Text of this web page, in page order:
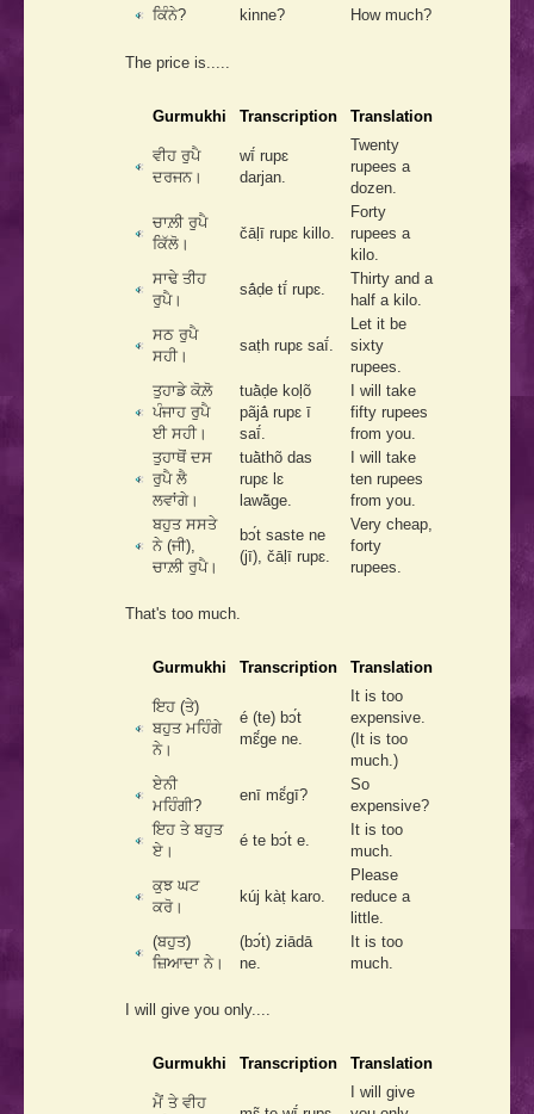
ਕਿੰਨੇ?
kinne? How much?
The price is.....
Gurmukhi Transcription Translation
ਵੀਹ ਰੁਪੈ
ਦਰਜਨ।
wī́ rupɛ
darjan.
Twenty
rupees a
dozen.
ਚਾਲ਼ੀ ਰੁਪੈ
ਕਿੱਲੋ।
čāḷī rupɛ killo.
Forty
rupees a
kilo.
ਸਾਢੇ ਤੀਹ
ਰੁਪੈ।
sā́ḍe tī́ rupɛ.
Thirty and a
half a kilo.
ਸਠ ਰੁਪੈ
ਸਹੀ।
saṭh rupɛ saī́.
Let it be
sixty
rupees.
ਤੁਹਾਡੇ ਕੋਲ਼ੋ
ਪੰਜਾਹ ਰੁਪੈ
ਈ ਸਹੀ।
tuā̀ḍe koḷõ
pãjā́ rupɛ ī
saī́.
I will take
fifty rupees
from you.
ਤੁਹਾਥੋਂ ਦਸ
ਰੁਪੈ ਲੈ
ਲਵਾਂਗੇ।
tuā̀thõ das
rupɛ lɛ
lawā̃ge.
I will take
ten rupees
from you.
ਬਹੁਤ ਸਸਤੇ
ਨੇ (ਜੀ),
ਚਾਲ਼ੀ ਰੁਪੈ।
bͻ́t saste ne
(jī), čāḷī rupɛ.
Very cheap,
forty
rupees.
That's too much.
Gurmukhi Transcription Translation
ਇਹ (ਤੇ)
ਬਹੁਤ ਮਹਿੰਗੇ
ਨੇ।
é (te) bͻ́t
mɛ̃́ge ne.
It is too
expensive.
(It is too
much.)
ਏਨੀ
ਮਹਿੰਗੀ?
enī mɛ̃́gī?
So
expensive?
ਇਹ ਤੇ ਬਹੁਤ
ਏ।
é te bͻ́t e.
It is too
much.
ਕੁਝ ਘਟ
ਕਰੋ।
kúj kàṭ karo.
Please
reduce a
little.
(ਬਹੁਤ)
ਜ਼ਿਆਦਾ ਨੇ।
(bͻ́t) ziādā
ne.
It is too
much.
I will give you only....
Gurmukhi Transcription Translation
ਮੈਂ ਤੇ ਵੀਹ
I will give